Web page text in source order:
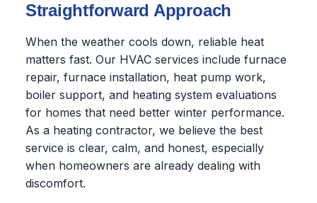
Straightforward Approach
When the weather cools down, reliable heat
matters fast. Our HVAC services include furnace
repair, furnace installation, heat pump work,
boiler support, and heating system evaluations
for homes that need better winter performance.
As a heating contractor, we believe the best
service is clear, calm, and honest, especially
when homeowners are already dealing with
discomfort.